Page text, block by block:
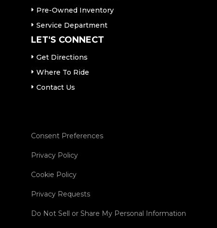
Pre-Owned Inventory
Service Department
LET'S CONNECT
Get Directions
Where To Ride
Contact Us
Consent Preferences
Privacy Policy
Cookie Policy
Privacy Requests
Do Not Sell or Share My Personal Information